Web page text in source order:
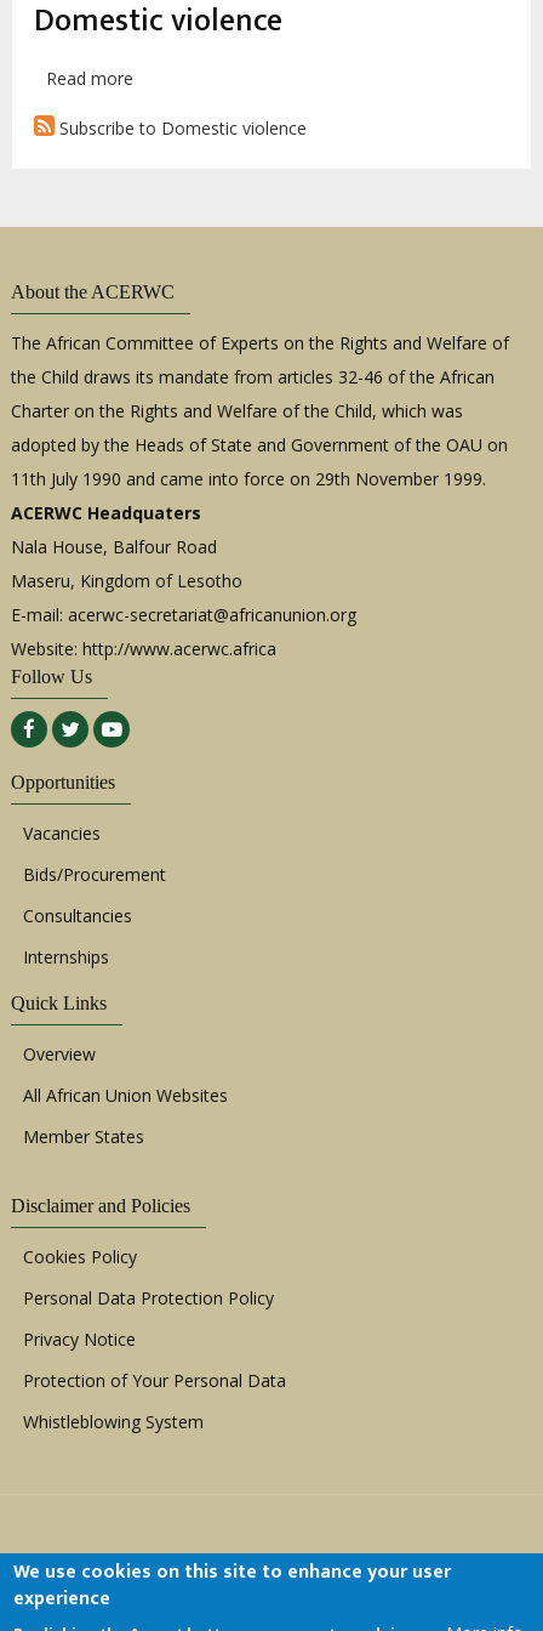
Domestic violence
Read more
v.
Subscribe to Domestic violence
About the ACERWC
The African Committee of Experts on the Rights and Welfare of
the Child draws its mandate from articles 32-46 of the African
Charter on the Rights and Welfare of the Child, which was
adopted by the Heads of State and Government of the OAU on
11th July 1990 and came into force on 29th November 1999.
ACERWC Headquaters
Nala House, Balfour Road
Maseru, Kingdom of Lesotho
E-mail: acerwc-secretariat@africanunion.org
Website: http://www.acerwc.africa
Follow Us
Opportunities
Vacancies
Bids/Procurement
Consultancies
Internships
Quick Links
Overview
All African Union Websites
Member States
Disclaimer and Policies
Cookies Policy
Personal Data Protection Policy
Privacy Notice
Protection of Your Personal Data
Whistleblowing System
We use cookies on this site to enhance your user
experience